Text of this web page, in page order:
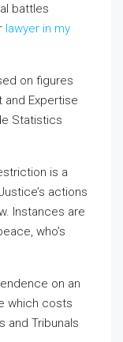
battles
lawyer in my
on figures
and Expertise
Statistics
is a
actions
Instances are
who’s
on an
which costs
and Tribunals